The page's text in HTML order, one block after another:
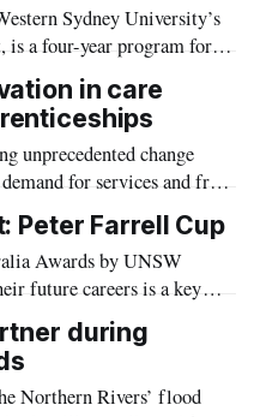
Sydney University’s
is a four-year program for
designed to empower the
and changemakers.
in care
unprecedented change
for services and from
have emerged from the
royal commissions
Peter Farrell Cup
Awards by UNSW
future careers is a key
University of New South
through doing’
– is taking that mission to
during
Northern Rivers’ flood